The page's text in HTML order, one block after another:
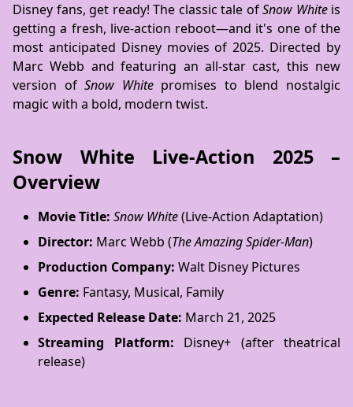
Disney fans, get ready! The classic tale ofSnow Whiteis
getting a fresh, live-action reboot—and it's one of the
most anticipated Disney movies of 2025. Directed by
Marc Webb and featuring an all-star cast, this new
version ofSnow Whitepromises to blend nostalgic
magic with a bold, modern twist.
Snow White Live-Action 2025 –
Overview
Movie Title: Snow White(Live-Action Adaptation)
Director: Marc Webb (The Amazing Spider-Man)
Production Company: Walt Disney Pictures
Genre: Fantasy, Musical, Family
Expected Release Date: March 21, 2025
Streaming Platform: Disney+ (after theatrical
release)